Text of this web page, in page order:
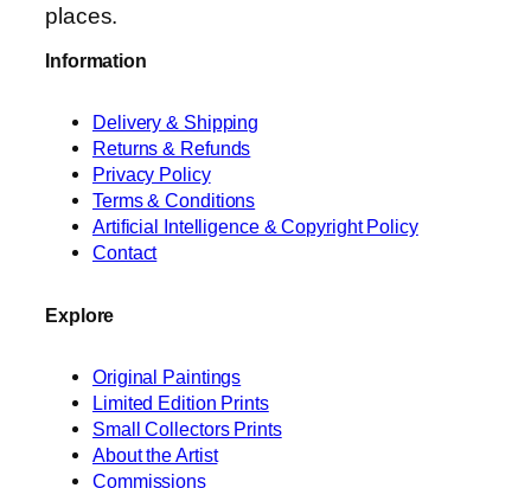
places.
Information
Delivery & Shipping
Returns & Refunds
Privacy Policy
Terms & Conditions
Artificial Intelligence & Copyright Policy
Contact
Explore
Original Paintings
Limited Edition Prints
Small Collectors Prints
About the Artist
Commissions